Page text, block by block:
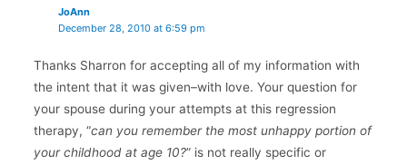
JoAnn
December 28, 2010 at 6:59 pm
Thanks Sharron for accepting all of my information with
the intent that it was given–with love. Your question for
your spouse during your attempts at this regression
therapy, “can you remember the most unhappy portion of
your childhood at age 10?” is not really specific or